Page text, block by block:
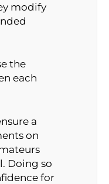
modify
the
each
a
on
Doing so
for